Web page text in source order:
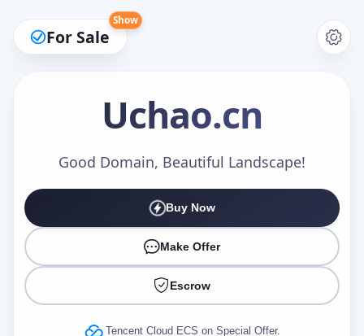
For Sale
Show
Uchao.cn
Good Domain, Beautiful Landscape!
Buy Now
Make Offer
Escrow
Tencent Cloud ECS on Special Offer.
Make an Offer